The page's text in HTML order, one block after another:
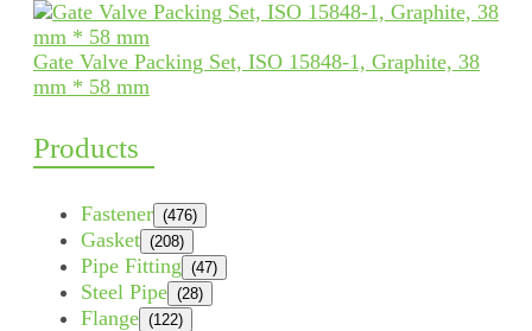
Gate Valve Packing Set, ISO 15848-1, Graphite, 38
mm * 58 mm
Products
Fastener (476)
Gasket (208)
Pipe Fitting (47)
Steel Pipe (28)
Flange (122)